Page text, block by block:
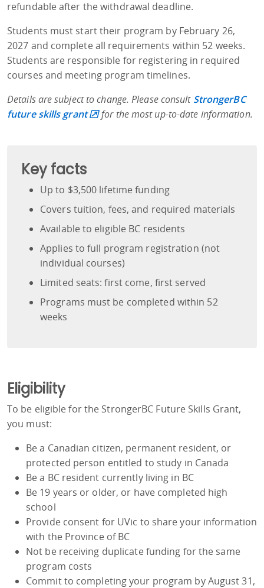
refundable after the withdrawal deadline.
Students must start their program by February 26,
2027 and complete all requirements within 52 weeks.
Students are responsible for registering in required
courses and meeting program timelines.
Details are subject to change.Please consult StrongerBC
future skills grant
for the most up-to-date information.
Key facts
Up to $3,500 lifetime funding
Covers tuition, fees, and required materials
Available to eligible BC residents
Applies to full program registration (not
individual courses)
Limited seats: first come, first served
Programs must be completed within 52
weeks
Eligibility
To be eligible for the StrongerBC Future Skills Grant,
you must:
Be a Canadian citizen, permanent resident, or
protected person entitled to study in Canada
Be a BC resident currently living in BC
Be 19 years or older, or have completed high
school
Provide consent for UVic to share your information
with the Province of BC
Not be receiving duplicate funding for the same
program costs
Commit to completing your program by August 31,